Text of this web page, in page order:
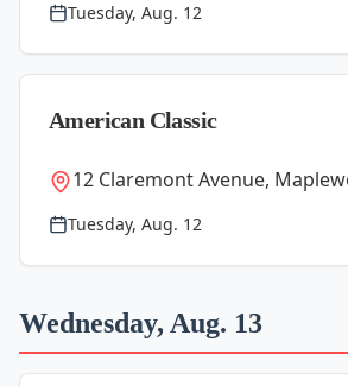
Tuesday, Aug. 12
American Classic
12 Claremont Avenue,
Tuesday, Aug. 12
Wednesday, Aug. 13